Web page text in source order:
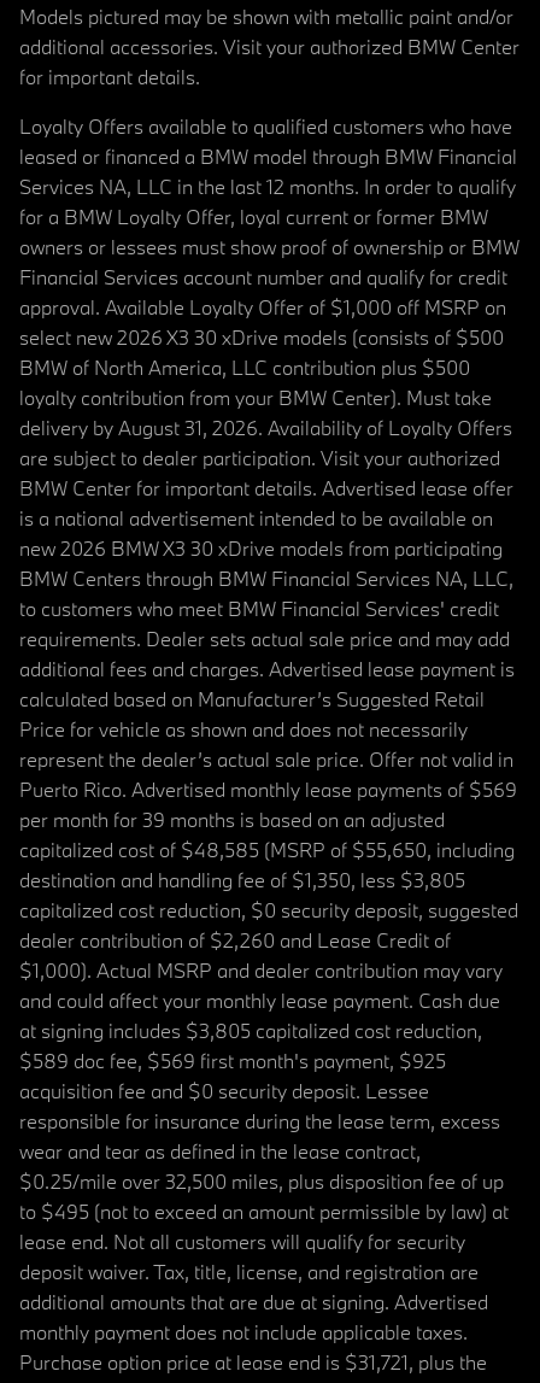
Models pictured may be shown with metallic paint and/or
additional accessories. Visit your authorized BMW Center
for important details.
Loyalty Offers available to qualified customers who have
leased or financed a BMW model through BMW Financial
Services NA, LLC in the last 12 months. In order to qualify
for a BMW Loyalty Offer, loyal current or former BMW
owners or lessees must show proof of ownership or BMW
Financial Services account number and qualify for credit
approval. Available Loyalty Offer of $1,000 off MSRP on
select new 2026 X3 30 xDrive models (consists of $500
BMW of North America, LLC contribution plus $500
loyalty contribution from your BMW Center). Must take
delivery by August 31, 2026. Availability of Loyalty Offers
are subject to dealer participation. Visit your authorized
BMW Center for important details. Advertised lease offer
is a national advertisement intended to be available on
new 2026 BMW X3 30 xDrive models from participating
BMW Centers through BMW Financial Services NA, LLC,
to customers who meet BMW Financial Services' credit
requirements. Dealer sets actual sale price and may add
additional fees and charges. Advertised lease payment is
calculated based on Manufacturer’s Suggested Retail
Price for vehicle as shown and does not necessarily
represent the dealer’s actual sale price. Offer not valid in
Puerto Rico. Advertised monthly lease payments of $569
per month for 39 months is based on an adjusted
capitalized cost of $48,585 (MSRP of $55,650, including
destination and handling fee of $1,350, less $3,805
capitalized cost reduction, $0 security deposit, suggested
dealer contribution of $2,260 and Lease Credit of
$1,000). Actual MSRP and dealer contribution may vary
and could affect your monthly lease payment. Cash due
at signing includes $3,805 capitalized cost reduction,
$589 doc fee, $569 first month's payment, $925
acquisition fee and $0 security deposit. Lessee
responsible for insurance during the lease term, excess
wear and tear as defined in the lease contract,
$0.25/mile over 32,500 miles, plus disposition fee of up
to $495 (not to exceed an amount permissible by law) at
lease end. Not all customers will qualify for security
deposit waiver. Tax, title, license, and registration are
additional amounts that are due at signing. Advertised
monthly payment does not include applicable taxes.
Purchase option price at lease end is $31,721, plus the